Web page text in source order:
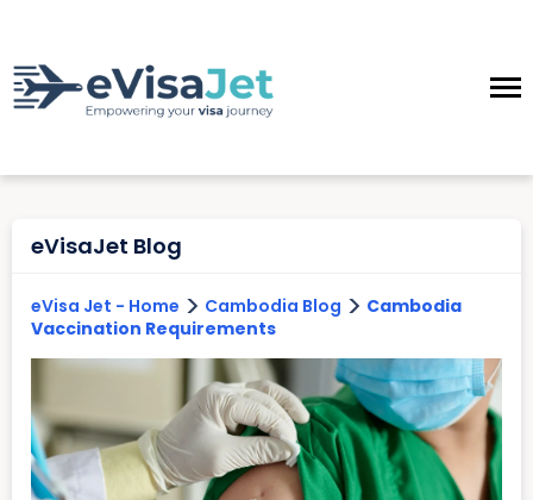
eVisaJet Blog
eVisa Jet - Home > Cambodia Blog > Cambodia
Vaccination Requirements